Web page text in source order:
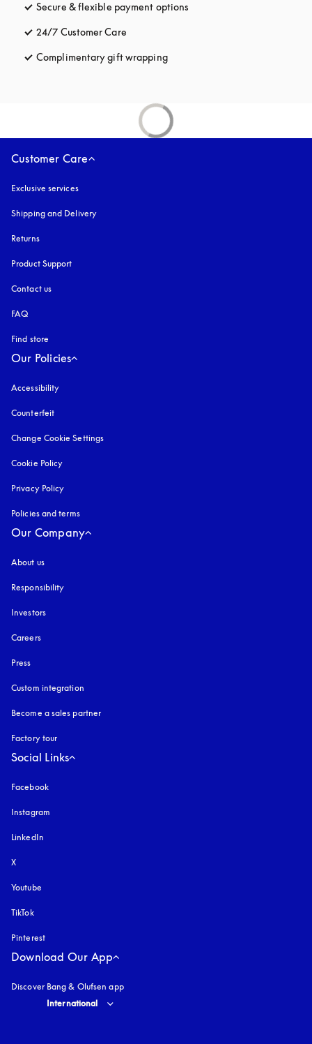
Secure & flexible payment options
24/7 Customer Care
Complimentary gift wrappingopens in a new tab
Customer Care
Exclusive services
Shipping and Delivery
Returns
Product Support
Contact us
FAQ
Find store
Our Policies
Accessibility
Counterfeit
Change Cookie Settings
Cookie Policy
Privacy Policy
Policies and terms
Our Company
About us
Responsibility
Investors
Careers
Press
Custom integration
Become a sales partner
Factory tour
Social Links
Facebook
Instagram
LinkedIn
X
Youtube
TikTok
Pinterest
Download Our App
Discover Bang & Olufsen app
Select country and language
International